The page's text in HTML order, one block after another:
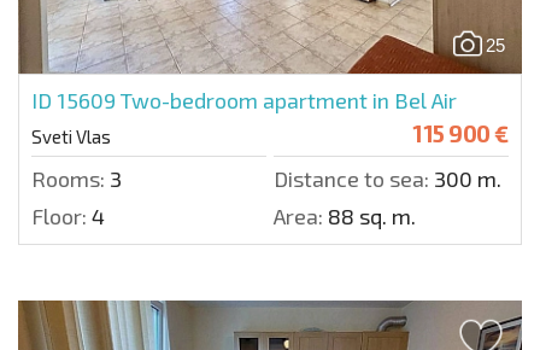
25
ID 15609 Two-bedroom apartment in Bel Air
Sveti Vlas 115 900 €
Rooms: 3 Distance to sea: 300 m.
Floor: 4 Area: 88 sq. m.